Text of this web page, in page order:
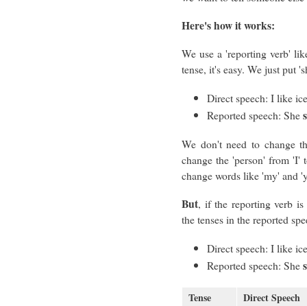
Here's how it works:
We use a 'reporting verb'
tense, it's easy. We just put
Direct speech: I like
Reported speech: She
We don't need to change
change the 'person' from 'I'
change words like 'my' and
But, if the reporting verb is
the tenses in the reported
Direct speech: I like
Reported speech: She
Tense Direct Speech